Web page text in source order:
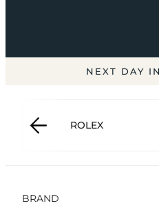
NEXT DAY
ROLEX
BRAND